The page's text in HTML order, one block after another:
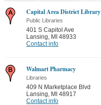
Capital Area District Library
Public Libraries
401 S Capitol Ave
Lansing, MI 48933
Contact info
Walmart Pharmacy
Libraries
409 N Marketplace Blvd
Lansing, MI 48917
Contact info